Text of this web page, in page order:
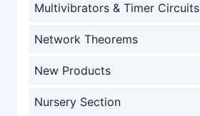
Multivibrators & Timer Circuits
Network Theorems
New Products
Nursery Section